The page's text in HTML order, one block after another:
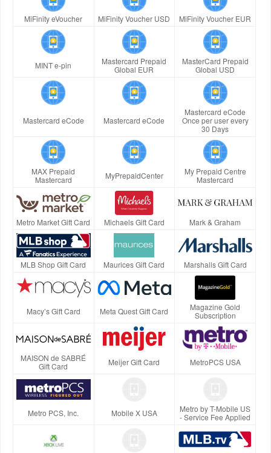
MiFinity eVoucher MiFinity Voucher USD MiFinity Voucher EUR
MINT e-pin
Mastercard Prepaid
Global EUR
MasterCard Prepaid
Global USD
Mastercard eCode Mastercard eCode
Mastercard eCode
Once per user every
30 Days
MAX Prepaid
Mastercard
MyPrepaidCenter
My Prepaid Centre
Mastercard
Metro Market Gift Card Michaels Gift Card Mark & Graham
MLB Shop Gift Card Maurices Gift Card Marshalls Gift Card
Macy’s Gift Card Meta Quest Gift Card
Magazine Gold
Subscription
MAISON de SABRÉ
Gift Card
Meijer Gift Card MetroPCS USA
Metro PCS, Inc. Mobile X USA
Metro by T-Mobile US
- Service Fee Applied